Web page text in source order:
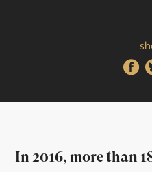
In 2016, more than